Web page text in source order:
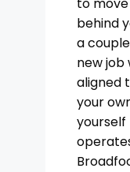
behind
a
new job
aligned
your
yourself